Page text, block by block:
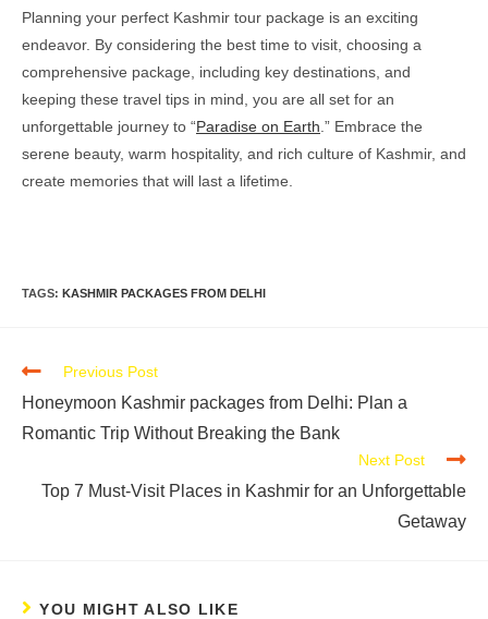
Planning your perfect Kashmir tour package is an exciting
endeavor. By considering the best time to visit, choosing a
comprehensive package, including key destinations, and
keeping these travel tips in mind, you are all set for an
unforgettable journey to “Paradise on Earth .” Embrace the
serene beauty, warm hospitality, and rich culture of Kashmir, and
create memories that will last a lifetime.
TAGS: KASHMIR PACKAGES FROM DELHI
Previous Post
Honeymoon Kashmir packages from Delhi: Plan a
Romantic Trip Without Breaking the Bank
Next Post
Top 7 Must-Visit Places in Kashmir for an Unforgettable
Getaway
YOU MIGHT ALSO LIKE